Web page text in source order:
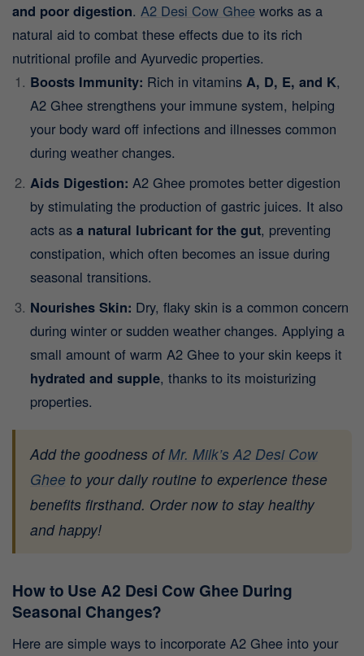
and poor digestion. A2 Desi Cow Ghee works as a
natural aid to combat these effects due to its rich
nutritional profile and Ayurvedic properties.
Boosts Immunity: Rich in vitamins A, D, E, and K,
A2 Ghee strengthens your immune system, helping
your body ward off infections and illnesses common
during weather changes.
Aids Digestion: A2 Ghee promotes better digestion
by stimulating the production of gastric juices. It also
acts as a natural lubricant for the gut, preventing
constipation, which often becomes an issue during
seasonal transitions.
Nourishes Skin: Dry, flaky skin is a common concern
during winter or sudden weather changes. Applying a
small amount of warm A2 Ghee to your skin keeps it
hydrated and supple, thanks to its moisturizing
properties.
Add the goodness ofMr. Milk’s A2 Desi Cow
Ghee to your daily routine to experience these
benefits firsthand. Order now to stay healthy
and happy!
How to Use A2 Desi Cow Ghee During
Seasonal Changes?
Here are simple ways to incorporate A2 Ghee into your